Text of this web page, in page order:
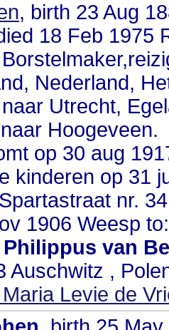
, birth 23 Aug
18 Feb 1975
Nederland,
Utrecht,
Hoogeveen.
op 30 aug
kinderen op 31
nr.
1906 Weesp to:
van
Auschwitz ,
Levie de